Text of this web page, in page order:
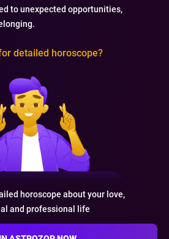
to unexpected opportunities,
detailed horoscope?
horoscope about your love,
and professional life